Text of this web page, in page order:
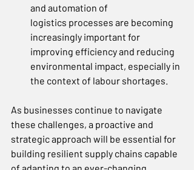
and automation of
logistics processes are becoming
increasingly important for
improving efficiency and reducing
environmental impact, especially in
the context of labour shortages.
As businesses continue to navigate
these challenges, a proactive and
strategic approach will be essential for
building resilient supply chains capable